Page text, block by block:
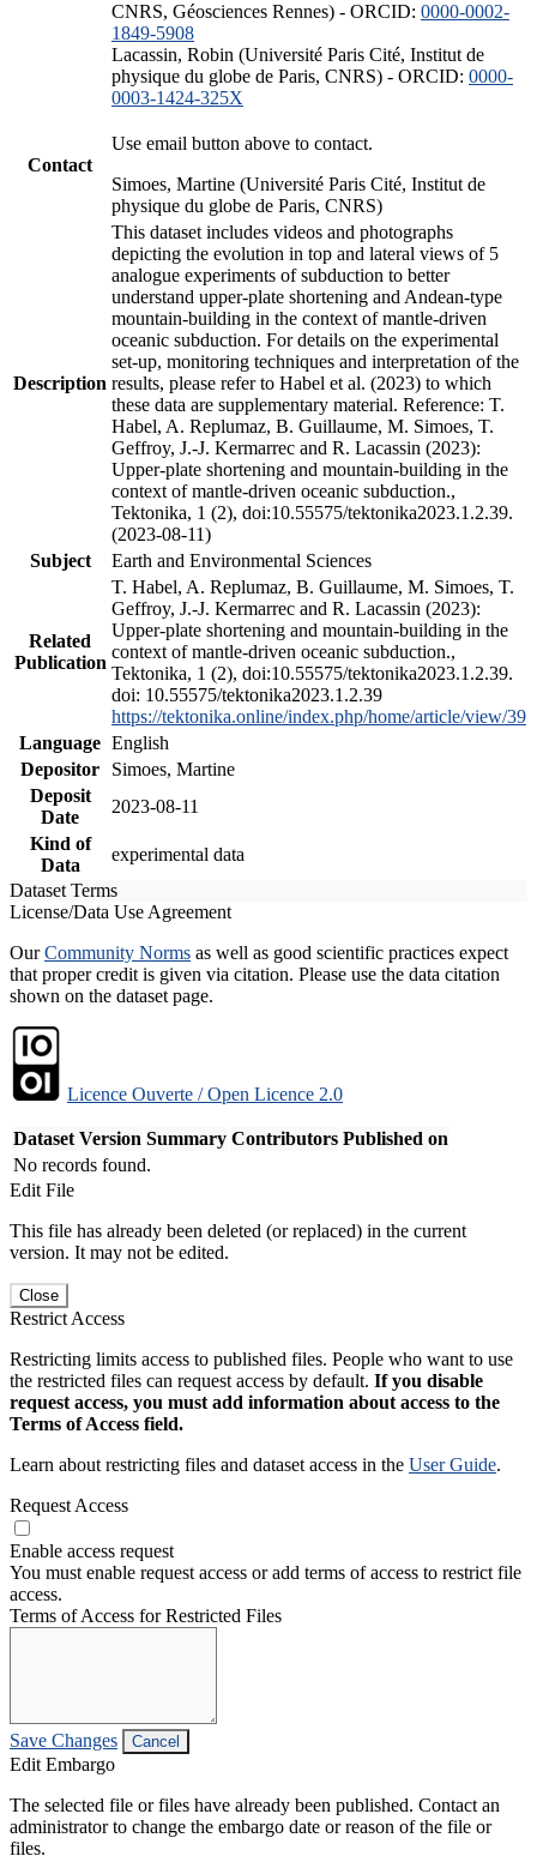
CNRS, Géosciences Rennes) - ORCID: 0000-0002-
1849-5908
Lacassin, Robin (Université Paris Cité, Institut de
physique du globe de Paris, CNRS) - ORCID: 0000-
0003-1424-325X
Contact
Use email button above to contact.
Simoes, Martine (Université Paris Cité, Institut de
physique du globe de Paris, CNRS)
Description
This dataset includes videos and photographs
depicting the evolution in top and lateral views of 5
analogue experiments of subduction to better
understand upper-plate shortening and Andean-type
mountain-building in the context of mantle-driven
oceanic subduction. For details on the experimental
set-up, monitoring techniques and interpretation of the
results, please refer to Habel et al. (2023) to which
these data are supplementary material. Reference: T.
Habel, A. Replumaz, B. Guillaume, M. Simoes, T.
Geffroy, J.-J. Kermarrec and R. Lacassin (2023):
Upper-plate shortening and mountain-building in the
context of mantle-driven oceanic subduction.,
Tektonika, 1 (2), doi:10.55575/tektonika2023.1.2.39.
(2023-08-11)
Subject
Earth and Environmental Sciences
Related
Publication
T. Habel, A. Replumaz, B. Guillaume, M. Simoes, T.
Geffroy, J.-J. Kermarrec and R. Lacassin (2023):
Upper-plate shortening and mountain-building in the
context of mantle-driven oceanic subduction.,
Tektonika, 1 (2), doi:10.55575/tektonika2023.1.2.39.
doi: 10.55575/tektonika2023.1.2.39
https://tektonika.online/index.php/home/article/view/39
Language English
Depositor
Simoes, Martine
Deposit
Date
2023-08-11
Kind of
Data
experimental data
Dataset Terms
License/Data Use Agreement
OurCommunity Norms as well as good scientific practices expect
that proper credit is given via citation. Please use the data citation
shown on the dataset page.
Licence Ouverte / Open Licence 2.0
Dataset Version Summary Contributors Published on
No records found.
Edit File
This file has already been deleted (or replaced) in the current
version. It may not be edited.
Close
Restrict Access
Restricting limits access to published files. People who want to use
the restricted files can request access by default. If you disable
request access, you must add information about access to the
Terms of Access field.
Learn about restricting files and dataset access in the User Guide.
Request Access
Enable access request
You must enable request access or add terms of access to restrict file
access.
Terms of Access for Restricted Files
Save Changes Cancel
Edit Embargo
The selected file or files have already been published. Contact an
administrator to change the embargo date or reason of the file or
files.